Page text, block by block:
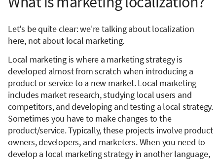
Let's be quite clear: we're talking about localization
here, not about local marketing.
Local marketing is where a marketing strategy is
developed almost from scratch when introducing a
product or service to a new market. Local marketing
includes market research, studying local users and
competitors, and developing and testing a local strategy.
Sometimes you have to make changes to the
product/service. Typically, these projects involve product
owners, developers, and marketers. When you need to
develop a local marketing strategy in another language,